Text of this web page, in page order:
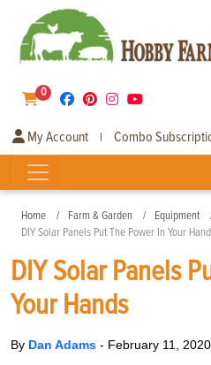
0
My Account | Combo
Home Farm & Garden
Equipment
DIY Solar Panels Put The Power In Your
DIY Solar Panels
Your Hands
By Dan Adams - February 11, 2020